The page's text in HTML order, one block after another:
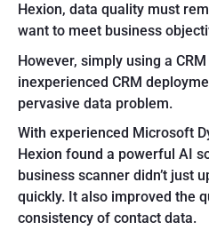
Hexion, data quality must
want to meet business
However, simply using a
inexperienced CRM
pervasive data problem.
With experienced Microsoft
Hexion found a powerful AI
business scanner didn’t just
quickly. It also improved the
consistency of contact data.